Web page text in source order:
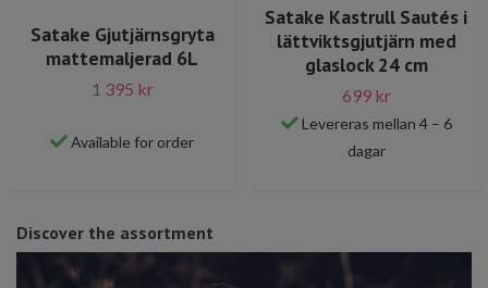
Discover the assortment
Satake Gjutjärnsgryta
mattemaljerad 6L
1 395 kr
Available for order
Satake Kastrull Sautés i
lättviktsgjutjärn med
glaslock 24 cm
699 kr
Levereras mellan 4 – 6
dagar